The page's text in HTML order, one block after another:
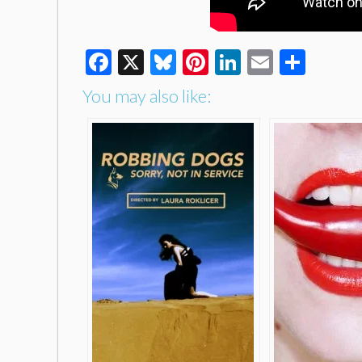
Facebook
X Bluesky
Pinterest
LinkedIn
Email
You may also like: